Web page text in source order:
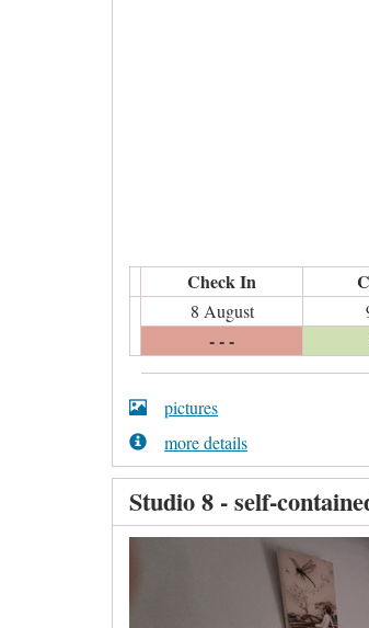
Check In
8 August
- - -
pictures
more details
Studio 8 - self-